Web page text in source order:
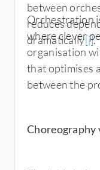
between
reduces
dramatically[i].
Orchestration
where clever
organisation
that optimises
between the
Choreography